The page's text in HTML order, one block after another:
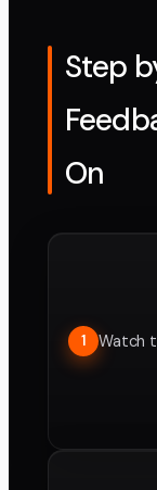
Step
On
1 Watch